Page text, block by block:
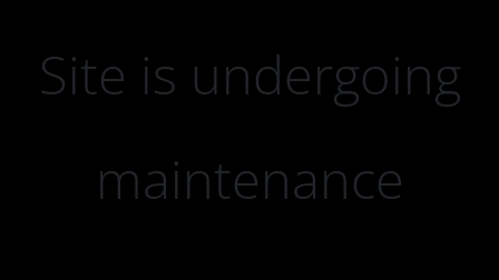
Site is undergoing
maintenance